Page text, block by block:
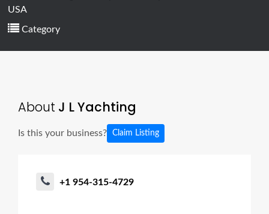
USA
Category
About J L Yachting
Is this your business? Claim Listing
+1 954-315-4729